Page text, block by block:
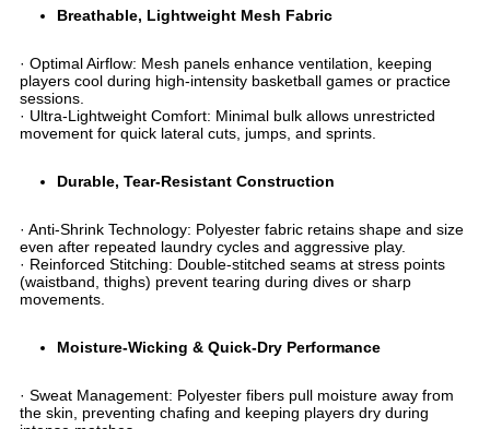
​Breathable, Lightweight Mesh Fabric​
· ​​Optimal Airflow​​: Mesh panels enhance ventilation, keeping
players cool during high-intensity basketball games or practice
sessions.
· ​​Ultra-Lightweight Comfort​​: Minimal bulk allows unrestricted
movement for quick lateral cuts, jumps, and sprints.
​Durable, Tear-Resistant Construction​
· ​​Anti-Shrink Technology​​: Polyester fabric retains shape and size
even after repeated laundry cycles and aggressive play.
· ​​Reinforced Stitching​​: Double-stitched seams at stress points
(waistband, thighs) prevent tearing during dives or sharp
movements.
​Moisture-Wicking & Quick-Dry Performance​
· ​​Sweat Management​​: Polyester fibers pull moisture away from
the skin, preventing chafing and keeping players dry during